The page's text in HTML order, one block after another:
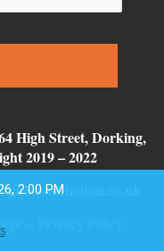
High Street, Dorking,
2019 – 2022
nicholson.co.uk
2:00 PM